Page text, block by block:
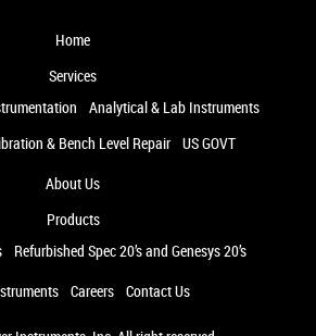
Home
Services
Analytical & Lab Instruments
& Bench Level Repair
US GOVT
About Us
Products
Refurbished Spec 20’s and Genesys 20’s
Careers Contact Us